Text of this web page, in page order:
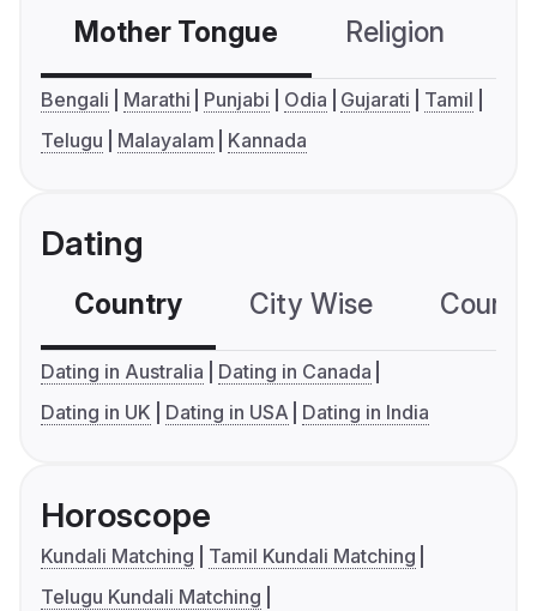
Mother Tongue Religion
Bengali Marathi Punjabi Odia Gujarati
Tamil
Telugu
Malayalam Kannada
Dating
Country City Wise
Dating in Australia
Dating in Canada
Dating in UK
Dating in USA Dating in India
Horoscope
Kundali Matching
Tamil Kundali Matching
Telugu Kundali Matching